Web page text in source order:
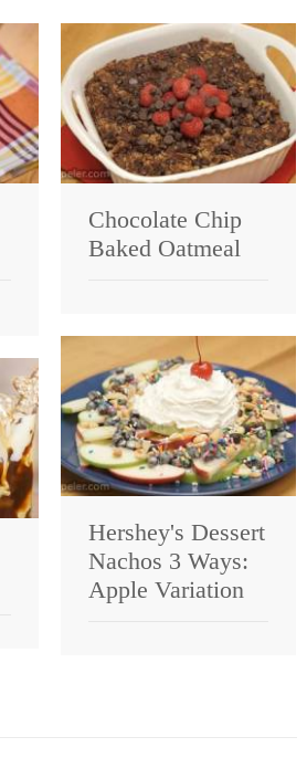
Chocolate Chip
Baked Oatmeal
Hershey's Dessert
Nachos 3 Ways:
Apple Variation